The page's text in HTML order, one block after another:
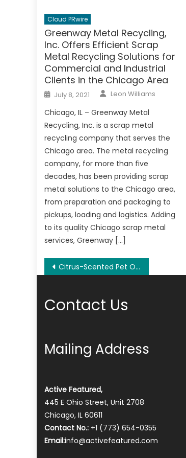
Cloud PRwire
Greenway Metal Recycling,
Inc. Offers Efficient Scrap
Metal Recycling Solutions for
Commercial and Industrial
Clients in the Chicago Area
Posted
on
July 8, 2021 Author
Leon Williams
Chicago, IL – Greenway Metal
Recycling, Inc. is a scrap metal
recycling company that serves the
Chicago area. The metal recycling
company, for more than five
decades, has been providing scrap
metal solutions to the Chicago area,
from preparation and packaging to
pickups, loading and logistics. Adding
to its quality Chicago scrap metal
services, Greenway […]
Post
Citrus-Scented Pet Odor Control/Eliminator – Cat,Dog,Pet Supplies Store Expanded
Contact Us
Mailing Address
Active Featured,
445 E Ohio Street, Unit 2708
Chicago, IL 60611
Contact No.: +1 (773) 654-0355
Email:info@activefeatured.com